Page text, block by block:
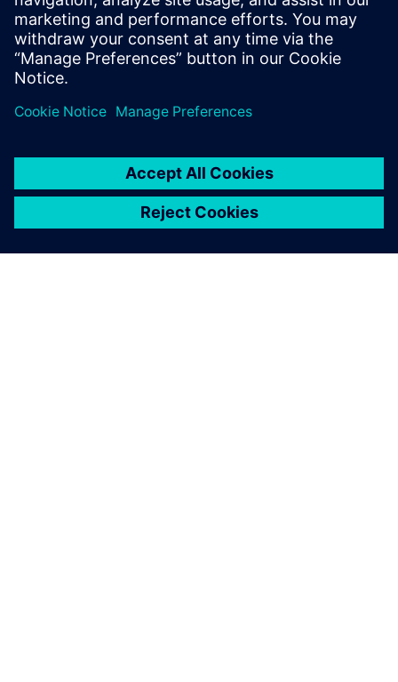
antenna types and positions for a product early in the
design cycle. This helps the company reduce costly, time-
consuming prototype iterations by selecting the best
design variant at the start of the project. With PollEx,
interfaces.
first-time right PCB prototype,” says Pannecoucque.
“Siemens solutions helped us cut development time almost
in half and gave us the tools to verify any custom-made
required analyses in-house without needing to involve